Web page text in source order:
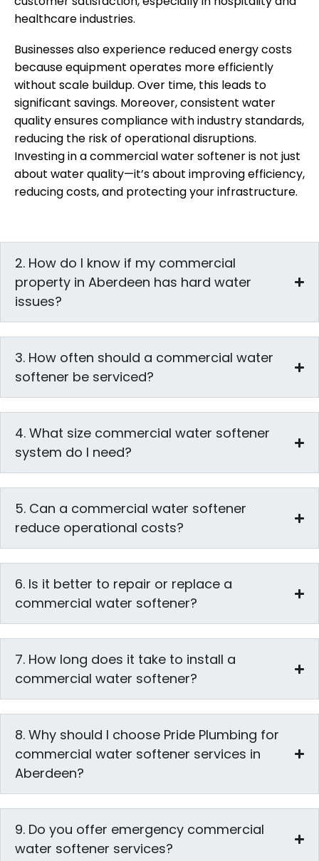
healthcare industries.
Businesses also experience reduced energy costs
because equipment operates more efficiently
without scale buildup. Over time, this leads to
significant savings. Moreover, consistent water
quality ensures compliance with industry standards,
reducing the risk of operational disruptions.
Investing in a commercial water softener is not just
about water quality—it’s about improving efficiency,
reducing costs, and protecting your infrastructure.
2. How do I know if my commercial
property in Aberdeen has hard water
issues?
3. How often should a commercial water
softener be serviced?
4. What size commercial water softener
system do I need?
5. Can a commercial water softener
reduce operational costs?
6. Is it better to repair or replace a
commercial water softener?
7. How long does it take to install a
commercial water softener?
8. Why should I choose Pride Plumbing for
commercial water softener services in
Aberdeen?
9. Do you offer emergency commercial
water softener services?